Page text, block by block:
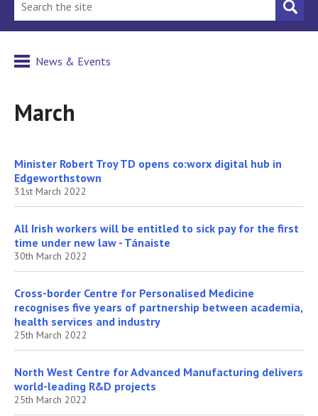
News & Events
March
Minister Robert Troy TD opens co:worx digital hub in
Edgeworthstown
31st March 2022
All Irish workers will be entitled to sick pay for the first
time under new law - Tánaiste
30th March 2022
Cross-border Centre for Personalised Medicine
recognises five years of partnership between academia,
health services and industry
25th March 2022
North West Centre for Advanced Manufacturing delivers
world-leading R&D projects
25th March 2022